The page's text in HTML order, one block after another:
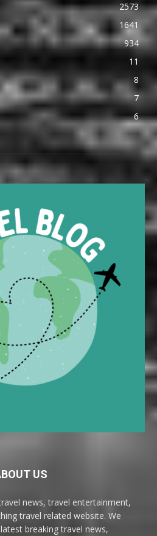
2573
1641
934
11
8
7
6
US
news, travel entertainment,
travel related website. We
breaking travel news,